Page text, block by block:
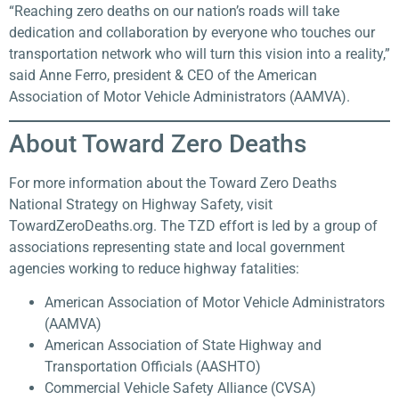
“Reaching zero deaths on our nation’s roads will take
dedication and collaboration by everyone who touches our
transportation network who will turn this vision into a reality,”
said Anne Ferro, president & CEO of the American
Association of Motor Vehicle Administrators (AAMVA).
About Toward Zero Deaths​
For more information about the Toward Zero Deaths
National Strategy on Highway Safety, visit
TowardZeroDeaths.org. The TZD effort is led by a group of
associations representing state and local government
agencies working to reduce highway fatalities:
American Association of Motor Vehicle Administrators
(AAMVA)
American Association of State Highway and
Transportation Officials (AASHTO)
Commercial Vehicle Safety Alliance (CVSA)